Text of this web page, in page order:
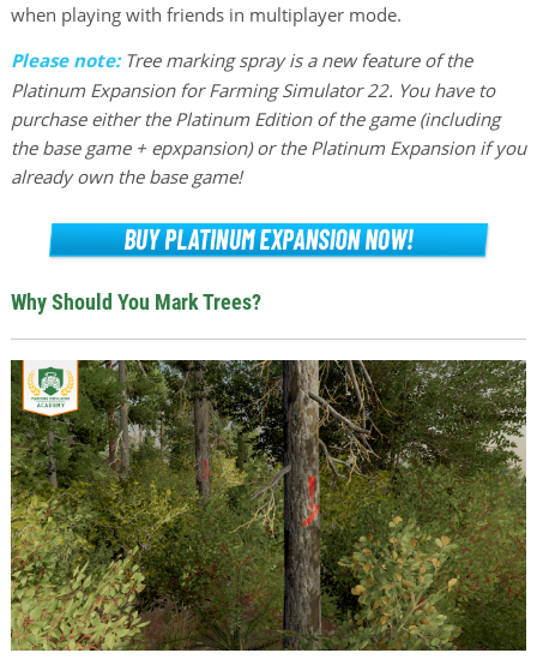
when playing with friends in multiplayer mode.
Please note:Tree marking spray is a new feature of the
Platinum Expansion for Farming Simulator 22. You have to
purchase either the Platinum Edition of the game (including
the base game + epxpansion) or the Platinum Expansion if you
already own the base game!
Why Should You Mark Trees?